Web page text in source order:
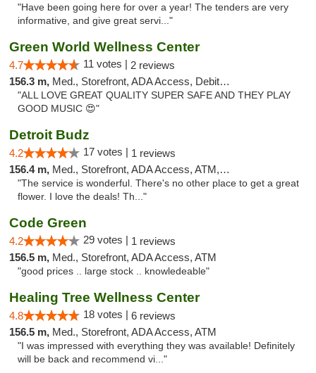
"Have been going here for over a year! The tenders are very
informative, and give great servi..."
Green World Wellness Center
4.7 11 votes | 2 reviews
156.3 m, Med., Storefront, ADA Access, Debit Card
"ALL LOVE GREAT QUALITY SUPER SAFE AND THEY PLAY
GOOD MUSIC 😍"
Detroit Budz
4.2 17 votes | 1 reviews
156.4 m, Med., Storefront, ADA Access, ATM, Debit Card
"The service is wonderful. There's no other place to get a great
flower. I love the deals! Th..."
Code Green
4.2 29 votes | 1 reviews
156.5 m, Med., Storefront, ADA Access, ATM
"good prices .. large stock .. knowledeable"
Healing Tree Wellness Center
4.8 18 votes | 6 reviews
156.5 m, Med., Storefront, ADA Access, ATM
"I was impressed with everything they was available! Definitely
will be back and recommend vi..."